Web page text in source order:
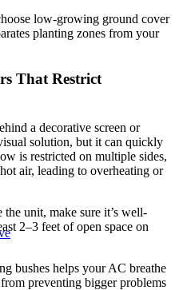
low-growing ground cover
planting zones from your
That Restrict
a decorative screen or
solution, but it can quickly
is restricted on multiple sides,
air, leading to overheating or
unit, make sure it’s well-
2–3 feet of open space on
bushes helps your AC breathe
preventing bigger problems